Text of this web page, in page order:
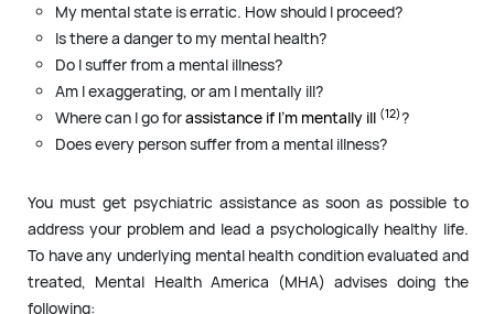
My mental state is erratic. How should I proceed?
Is there a danger to my mental health?
Do I suffer from a mental illness?
Am I exaggerating, or am I mentally ill?
Where can I go forassistance if I’m mentally ill (12)?
Does every person suffer from a mental illness?
You must get psychiatric assistance as soon as possible to
address your problem and lead a psychologically healthy life.
To have any underlying mental health condition evaluated and
treated, Mental Health America (MHA) advises doing the
following: